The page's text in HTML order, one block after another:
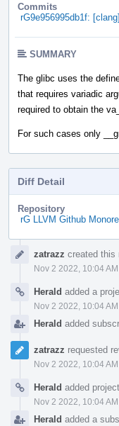
Commits
rG9e956995db1f:
SUMMARY
The glibc uses the
that requires variadic
required to obtain the
For such cases only
Diff Detail
Repository
rG LLVM Github
Timelinezatrazz created this
Nov 2 2022, 10:04 AM
Herald added a
Nov 2 2022, 10:04 AM
Herald added
zatrazz requested
Nov 2 2022, 10:04 AM
Herald added
Nov 2 2022, 10:04 AM
Herald added a